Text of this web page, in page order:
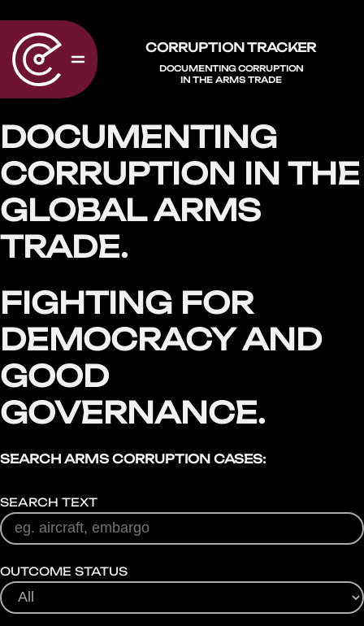
CORRUPTION TRACKER
DOCUMENTING CORRUPTION
IN THE ARMS TRADE
DOCUMENTING
CORRUPTION IN THE
GLOBAL ARMS
TRADE.
FIGHTING FOR
DEMOCRACY AND
GOOD
GOVERNANCE.
SEARCH ARMS CORRUPTION CASES:
SEARCH TEXT
OUTCOME STATUS